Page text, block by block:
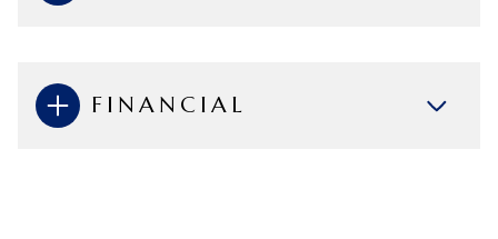
FINANCIAL